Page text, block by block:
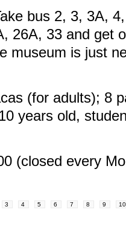
bus 2, 3, 3A,
26A, 33 and get
museum is just
(for adults); 8
years old,
(closed every
3 4 5 6 7 8 9 10